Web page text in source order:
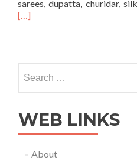
sarees, dupatta, churidar,
[…]
for:
WEB LINKS
About